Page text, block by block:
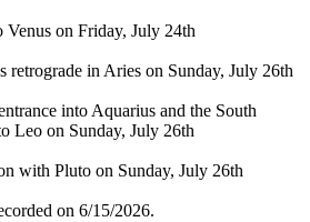
Venus on Friday, July 24th
retrograde in Aries on Sunday, July 26th
into Aquarius and the South
Leo on Sunday, July 26th
with Pluto on Sunday, July 26th
on 6/15/2026.